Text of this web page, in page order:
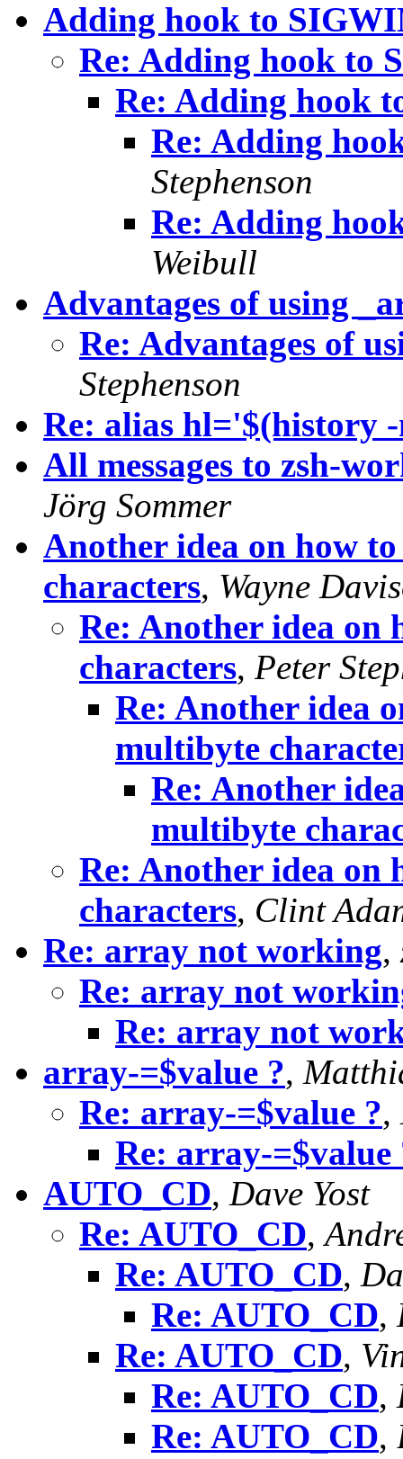
Adding hook to
Re: Adding hook to
Re: Adding hook
Re: Adding
Stephenson
Re: Adding
Weibull
Advantages of using
Re: Advantages of
Stephenson
Re: alias hl='$(history
All messages to zsh-
Jörg Sommer
Another idea on how
characters, Wayne
Re: Another idea on
characters, Peter
Re: Another idea
multibyte
Re: Another
multibyte
Re: Another idea on
characters, Clint
Re: array not working,
Re: array not
Re: array not
array-=$value ?,
Re: array-=$value ?,
Re: array-=$value
AUTO_CD, Dave Yost
Re: AUTO_CD,
Re: AUTO_CD,
Re: AUTO_CD,
Re: AUTO_CD,
Re: AUTO_CD,
Re: AUTO_CD,